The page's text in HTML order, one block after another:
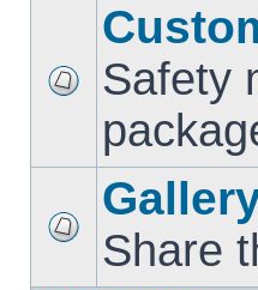
Safety
Share